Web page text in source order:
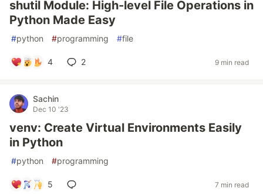
shutil Module: High-level File Operations in
Python Made Easy
#python #programming #file
4 2 9 min read
Sachin
Dec 10 '23
venv: Create Virtual Environments Easily
in Python
#python #programming
5 7 min read